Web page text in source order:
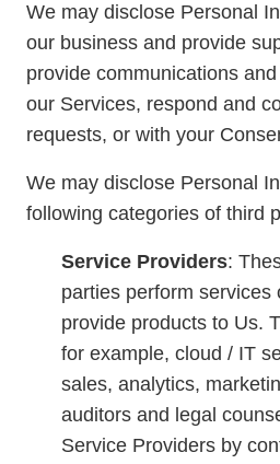
We may disclose Personal
our business and provide
provide communications
our Services, respond and
requests, or with your
We may disclose Personal
following categories of third
Service Providers:
parties perform services
provide products to Us.
for example, cloud / IT
sales, analytics,
auditors and legal
Service Providers by